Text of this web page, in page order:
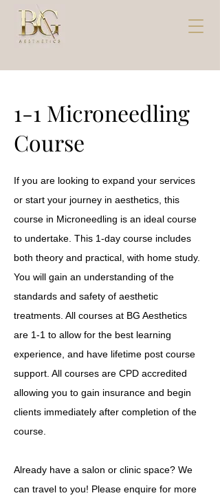
1-1 Microneedling
Course
If you are looking to expand your services
or start your journey in aesthetics, this
course in Microneedling is an ideal course
to undertake. This 1-day course includes
both theory and practical, with home study.
You will gain an understanding of the
standards and safety of aesthetic
treatments. All courses at BG Aesthetics
are 1-1 to allow for the best learning
experience, and have lifetime post course
support. All courses are CPD accredited
allowing you to gain insurance and begin
clients immediately after completion of the
course.
Already have a salon or clinic space? We
can travel to you! Please enquire for more